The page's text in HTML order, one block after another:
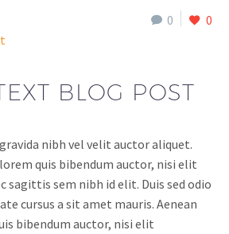
0 0
BLOG POST
nibh vel velit auctor aliquet.
quis bibendum auctor, nisi elit
sagittis sem nibh id elit. Duis sed odio
cursus a sit amet mauris. Aenean
bibendum auctor, nisi elit